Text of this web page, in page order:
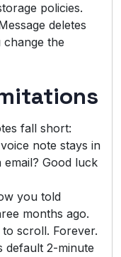
policies.
deletes
the
fall short:
note stays in
Good luck
you told
months ago.
scroll. Forever.
default 2-minute